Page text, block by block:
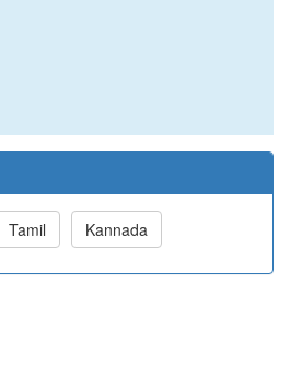
Tamil Kannada